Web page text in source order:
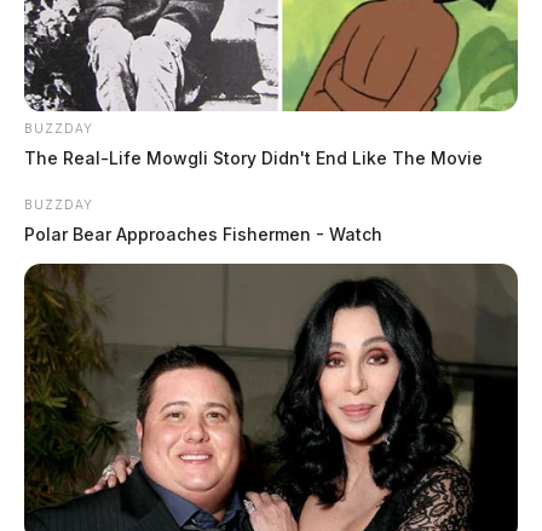
BUZZDAY
The Real-Life Mowgli Story Didn't End Like The Movie
BUZZDAY
Polar Bear Approaches Fishermen - Watch